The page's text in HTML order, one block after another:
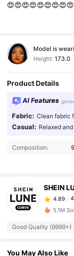
Model is
Height: 173.0
Product Details
AI Features
Fabric: Clean fabric
Casual: Relaxed
Composition:
SHEIN
4.89
4.89
5.1M
Good Quality (9999+)
You May Also Like